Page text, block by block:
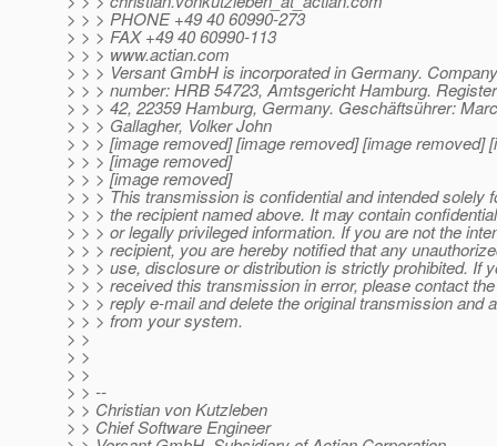
> > > PHONE +49 40 60990-273
> > > FAX +49 40 60990-113
> > > www.actian.com
> > > Versant GmbH is incorporated in Germany.
> > > number: HRB 54723, Amtsgericht Hamburg.
> > > 42, 22359 Hamburg, Germany. Geschäftsührer:
> > > Gallagher, Volker John
> > > [image removed] [image removed] [image removed]
> > > [image removed]
> > > [image removed]
> > > This transmission is confidential and intended solely
> > > the recipient named above. It may contain
> > > or legally privileged information. If you are not the
> > > recipient, you are hereby notified that any
> > > use, disclosure or distribution is strictly prohibited. If
> > > received this transmission in error, please contact
> > > reply e-mail and delete the original transmission and
> > > from your system.
> >
> >
> >
> > --
> > Christian von Kutzleben
> > Chief Software Engineer